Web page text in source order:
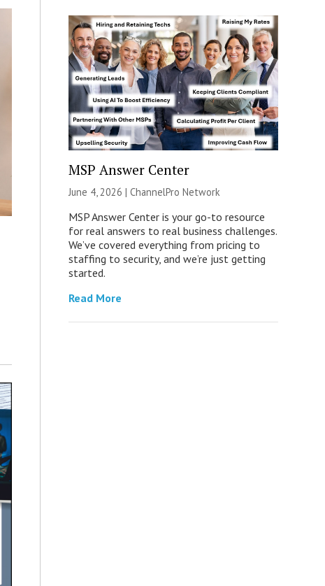
MSP Answer Center
June 4, 2026 | ChannelPro Network
MSP Answer Center is your go-to resource
for real answers to real business challenges.
We’ve covered everything from pricing to
staffing to security, and we’re just getting
started.
Read More